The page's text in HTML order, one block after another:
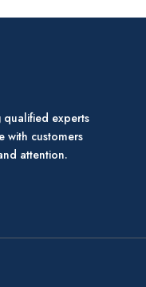
experts
with customers
attention.